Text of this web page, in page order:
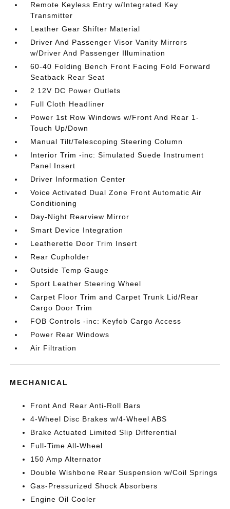
Remote Keyless Entry w/Integrated Key
Transmitter
Leather Gear Shifter Material
Driver And Passenger Visor Vanity Mirrors
w/Driver And Passenger Illumination
60-40 Folding Bench Front Facing Fold Forward
Seatback Rear Seat
2 12V DC Power Outlets
Full Cloth Headliner
Power 1st Row Windows w/Front And Rear 1-
Touch Up/Down
Manual Tilt/Telescoping Steering Column
Interior Trim -inc: Simulated Suede Instrument
Panel Insert
Driver Information Center
Voice Activated Dual Zone Front Automatic Air
Conditioning
Day-Night Rearview Mirror
Smart Device Integration
Leatherette Door Trim Insert
Rear Cupholder
Outside Temp Gauge
Sport Leather Steering Wheel
Carpet Floor Trim and Carpet Trunk Lid/Rear
Cargo Door Trim
FOB Controls -inc: Keyfob Cargo Access
Power Rear Windows
Air Filtration
MECHANICAL
Front And Rear Anti-Roll Bars
4-Wheel Disc Brakes w/4-Wheel ABS
Brake Actuated Limited Slip Differential
Full-Time All-Wheel
150 Amp Alternator
Double Wishbone Rear Suspension w/Coil Springs
Gas-Pressurized Shock Absorbers
Engine Oil Cooler